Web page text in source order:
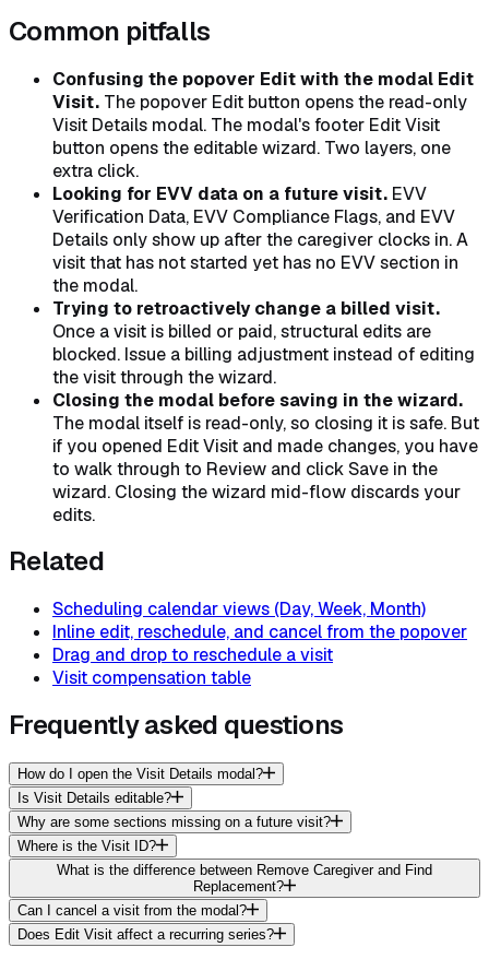
Common pitfalls
Confusing the popover Edit with the modal Edit
Visit. The popover Edit button opens the read-only
Visit Details modal. The modal's footer Edit Visit
button opens the editable wizard. Two layers, one
extra click.
Looking for EVV data on a future visit. EVV
Verification Data, EVV Compliance Flags, and EVV
Details only show up after the caregiver clocks in. A
visit that has not started yet has no EVV section in
the modal.
Trying to retroactively change a billed visit.
Once a visit is billed or paid, structural edits are
blocked. Issue a billing adjustment instead of editing
the visit through the wizard.
Closing the modal before saving in the wizard.
The modal itself is read-only, so closing it is safe. But
if you opened Edit Visit and made changes, you have
to walk through to Review and click Save in the
wizard. Closing the wizard mid-flow discards your
edits.
Related
Scheduling calendar views (Day, Week, Month)
Inline edit, reschedule, and cancel from the popover
Drag and drop to reschedule a visit
Visit compensation table
Frequently asked questions
How do I open the Visit Details modal?
Is Visit Details editable?
Why are some sections missing on a future visit?
Where is the Visit ID?
What is the difference between Remove Caregiver and Find
Replacement?
Can I cancel a visit from the modal?
Does Edit Visit affect a recurring series?